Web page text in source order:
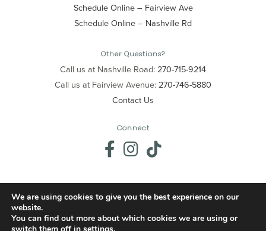
Schedule Online – Fairview Ave
Schedule Online – Nashville Rd
Other Questions?
Call us at Nashville Road:270-715-9214
Call us at Fairview Avenue:270-746-5880
Contact Us
Connect
© 2026 Precision Dental. All Rights Reserved.
We are using cookies to give you the best experience on our
website.
You can find out more about which cookies we are using or